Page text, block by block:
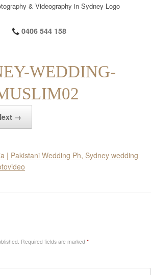
0406 544 158
WEDDING-
→
Required fields are marked *